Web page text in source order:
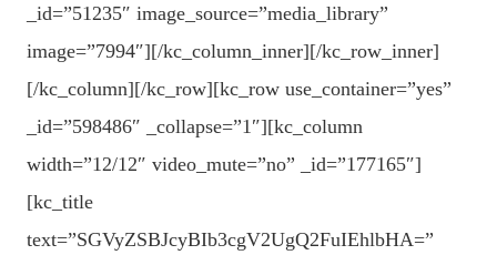
_id=”51235″ image_source=”media_library”
image=”7994″][/kc_column_inner][/kc_row_inner]
[/kc_column][/kc_row][kc_row use_container=”yes”
_id=”598486″ _collapse=”1″][kc_column
width=”12/12″ video_mute=”no” _id=”177165″]
[kc_title
text=”SGVyZSBJcyBIb3cgV2UgQ2FuIEhlbHA=”